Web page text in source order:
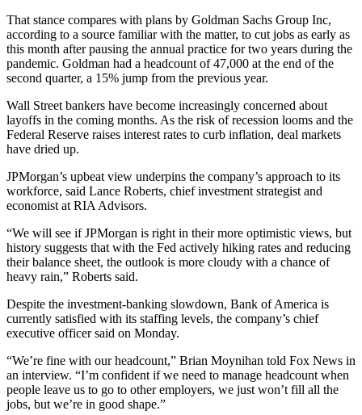
That stance compares with plans by Goldman Sachs Group Inc,
according to a source familiar with the matter, to cut jobs as early as
this month after pausing the annual practice for two years during the
pandemic. Goldman had a headcount of 47,000 at the end of the
second quarter, a 15% jump from the previous year.
Wall Street bankers have become increasingly concerned about
layoffs in the coming months. As the risk of recession looms and the
Federal Reserve raises interest rates to curb inflation, deal markets
have dried up.
JPMorgan’s upbeat view underpins the company’s approach to its
workforce, said Lance Roberts, chief investment strategist and
economist at RIA Advisors.
“We will see if JPMorgan is right in their more optimistic views, but
history suggests that with the Fed actively hiking rates and reducing
their balance sheet, the outlook is more cloudy with a chance of
heavy rain,” Roberts said.
Despite the investment-banking slowdown, Bank of America is
currently satisfied with its staffing levels, the company’s chief
executive officer said on Monday.
“We’re fine with our headcount,” Brian Moynihan told Fox News in
an interview. “I’m confident if we need to manage headcount when
people leave us to go to other employers, we just won’t fill all the
jobs, but we’re in good shape.”